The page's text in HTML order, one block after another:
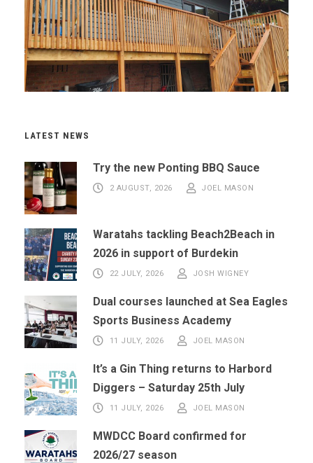
LATEST NEWS
Try the new Ponting BBQ Sauce
2 AUGUST, 2026 JOEL MASON
Waratahs tackling Beach2Beach in
2026 in support of Burdekin
22 JULY, 2026 JOSH WIGNEY
Dual courses launched at Sea Eagles
Sports Business Academy
11 JULY, 2026 JOEL MASON
It’s a Gin Thing returns to Harbord
Diggers – Saturday 25th July
11 JULY, 2026 JOEL MASON
MWDCC Board confirmed for
2026/27 season